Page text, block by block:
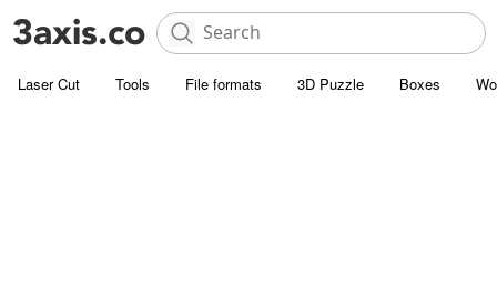
Laser Cut Tools File formats 3D Puzzle Boxes